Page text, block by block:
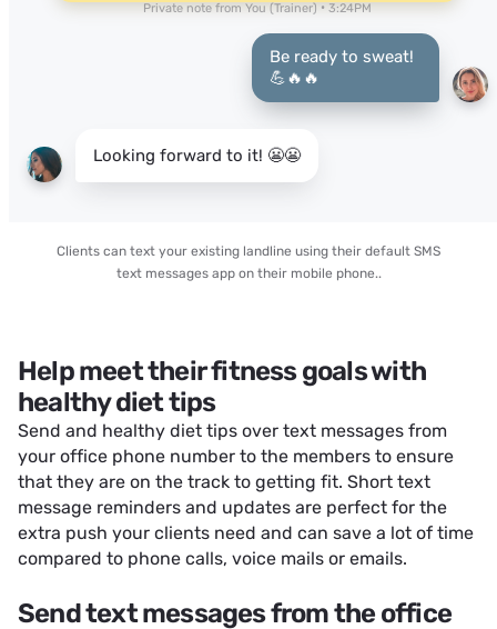
Private note from You (Trainer) • 3:24PM
Be ready to sweat!
💪🔥🔥
Looking forward to it! 😬😬
Clients can text your existing landline using their default SMS
text messages app on their mobile phone..
Help meet their fitness goals with
healthy diet tips
Send and healthy diet tips over text messages from
your office phone number to the members to ensure
that they are on the track to getting fit. Short text
message reminders and updates are perfect for the
extra push your clients need and can save a lot of time
compared to phone calls, voice mails or emails.
Send text messages from the office